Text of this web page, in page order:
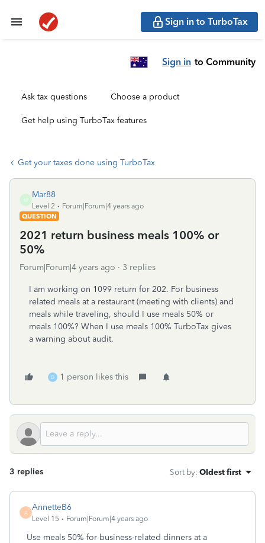
Sign in to TurboTax
Sign in to Community
Ask tax questions Choose a product
Get help using TurboTax features
Get your taxes done using TurboTax
M
Mar88
Level 2
Forum|Forum|4 years ago
QUESTION
2021 return business meals 100% or
50%
Forum|Forum|4 years ago 3 replies
I am working on 1099 return for 202. For business
related meals at a restaurant (meeting with clients) and
meals while traveling, should I use meals 50% or
meals 100%? When I use meals 100% TurboTax gives
a warning about audit.
D 1 person likes this
3 replies Sort by: Oldest first
A
AnnetteB6
Level 15 Forum|Forum|4 years ago
Use meals 50% for business-related dinners at a